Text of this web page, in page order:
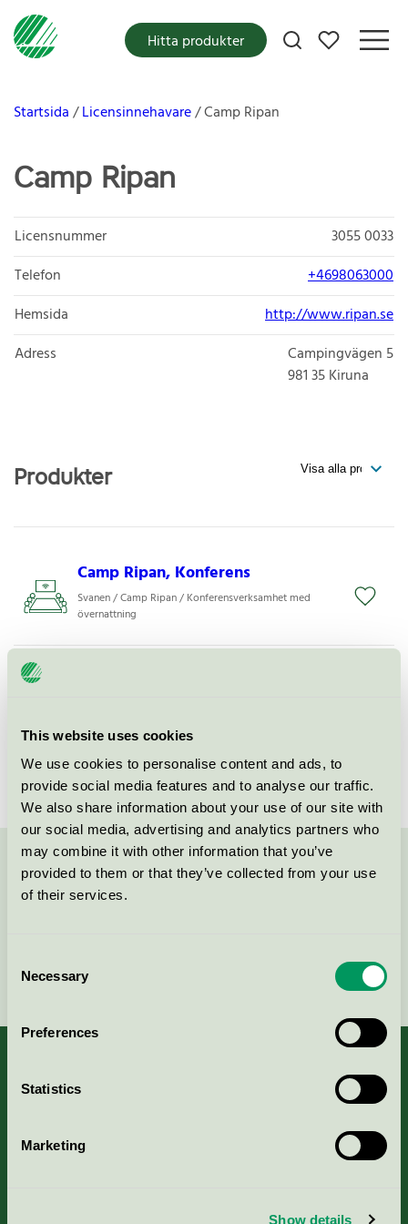
This website uses cookies
We use cookies to personalise content and ads, to
provide social media features and to analyse our traffic.
We also share information about your use of our site with
our social media, advertising and analytics partners who
may combine it with other information that you’ve
provided to them or that they’ve collected from your use
of their services.
Selection
Necessary
Preferences
Statistics
Marketing
Show details
Mina favoriter
Hitta produkter
Startsida Licensinnehavare Camp Ripan
Camp Ripan
Licensnummer
3055 0033
Telefon
+4698063000
Hemsida
http://www.ripan.se
Adress
Campingvägen 5
981 35Kiruna
Produkter
Camp Ripan, Konferens
Svanen / Camp Ripan / Konferensverksamhet med
övernattning
Camp Ripan, Restaurang
Svanen / Camp Ripan / Hotellrestaurang
Kontakta oss på 08-55 55 24 00eller via formuläret:
Fortsätt